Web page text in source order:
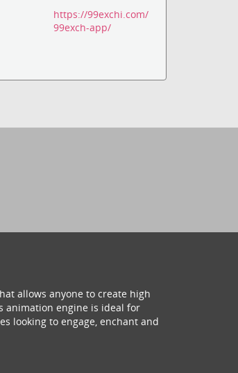
https://99exchi.com/
99exch-app/
allows anyone to create high
animation engine is ideal for
looking to engage, enchant and